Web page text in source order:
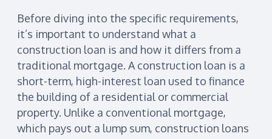
Before diving into the specific requirements,
it’s important to understand what a
construction loan is and how it differs from a
traditional mortgage. A construction loan is a
short-term, high-interest loan used to finance
the building of a residential or commercial
property. Unlike a conventional mortgage,
which pays out a lump sum, construction loans